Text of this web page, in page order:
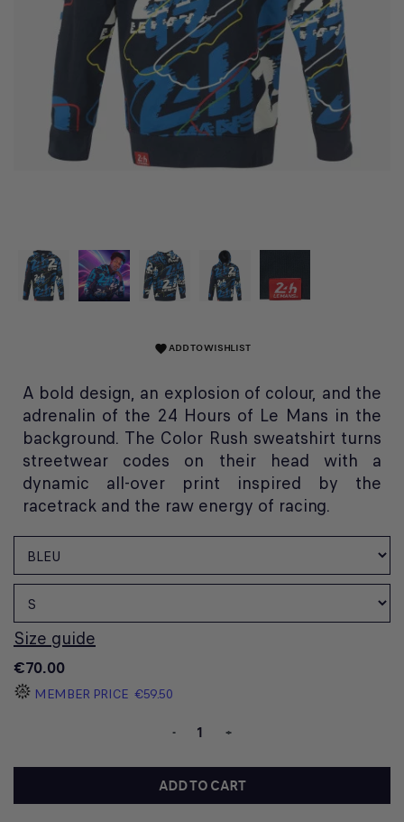
favoriteADD TO WISHLIST
A bold design, an explosion of colour, and the
adrenalin of the 24 Hours of Le Mans in the
background. The Color Rush sweatshirt turns
streetwear codes on their head with a
dynamic all-over print inspired by the
racetrack and the raw energy of racing.
Size guide
€70.00
MEMBER PRICE €59.50
- +
ADD TO CART